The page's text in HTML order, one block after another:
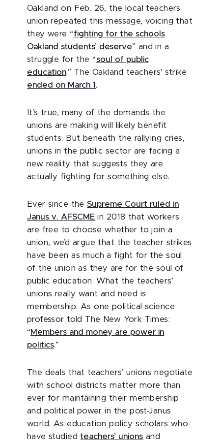
Oakland on Feb. 26, the local teachers
union repeated this message, voicing that
they were “fighting for the schools
Oakland students’ deserve” and in a
struggle for the “soul of public
education.” The Oakland teachers’ strike
ended on March 1 .
It’s true, many of the demands the
unions are making will likely benefit
students. But beneath the rallying cries,
unions in the public sector are facing a
new reality that suggests they are
actually fighting for something else.
Ever since theSupreme Court ruled in
Janus v. AFSCME in 2018 that workers
are free to choose whether to join a
union, we’d argue that the teacher strikes
have been as much a fight for the soul
of the union as they are for the soul of
public education. What the teachers’
unions really want and need is
membership. As one political science
professor told The New York Times:
“Members and money are power in
politics.”
The deals that teachers’ unions negotiate
with school districts matter more than
ever for maintaining their membership
and political power in the post-Janus
world. As education policy scholars who
have studied teachers’ unions and